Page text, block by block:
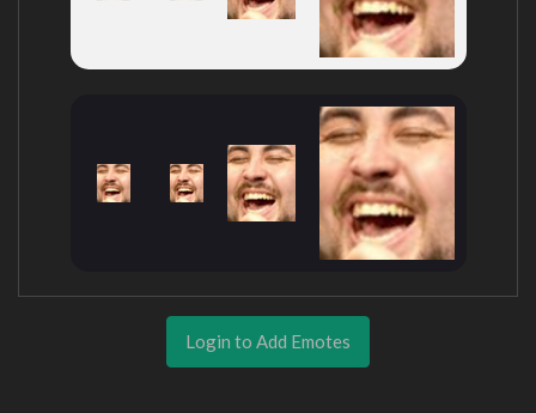
Login to Add Emotes